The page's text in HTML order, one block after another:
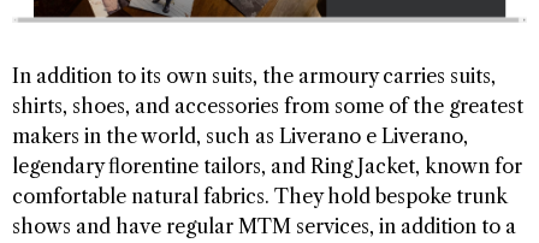
In addition to its own suits, the armoury carries suits,
shirts, shoes, and accessories from some of the greatest
makers in the world, such as Liverano e Liverano,
legendary florentine tailors, and Ring Jacket, known for
comfortable natural fabrics. They hold bespoke trunk
shows and have regular MTM services, in addition to a